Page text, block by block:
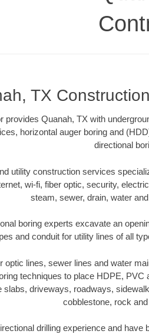
TX
provides Quanah, TX with
horizontal auger boring and
directional
utility construction services
wi-fi, fiber optic, security,
steam, sewer, drain, water
boring experts excavate an
and conduit for utility lines of all
optic lines, sewer lines and water
techniques to place HDPE,
slabs, driveways, roadways,
cobblestone, rock
drilling experience and have